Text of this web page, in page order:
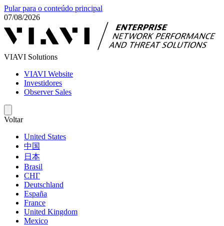
Pular para o conteúdo principal
07/08/2026
VIAVI Solutions
VIAVI Website
Investidores
Observer Sales
Voltar
United States
中国
日本
Brasil
СНГ
Deutschland
España
France
United Kingdom
Mexico